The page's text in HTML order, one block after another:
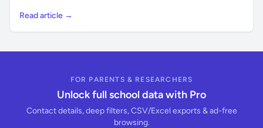
Read article →
FOR PARENTS & RESEARCHERS
Unlock full school data with Pro
Contact details, deep filters, CSV/Excel exports & ad-free
browsing.